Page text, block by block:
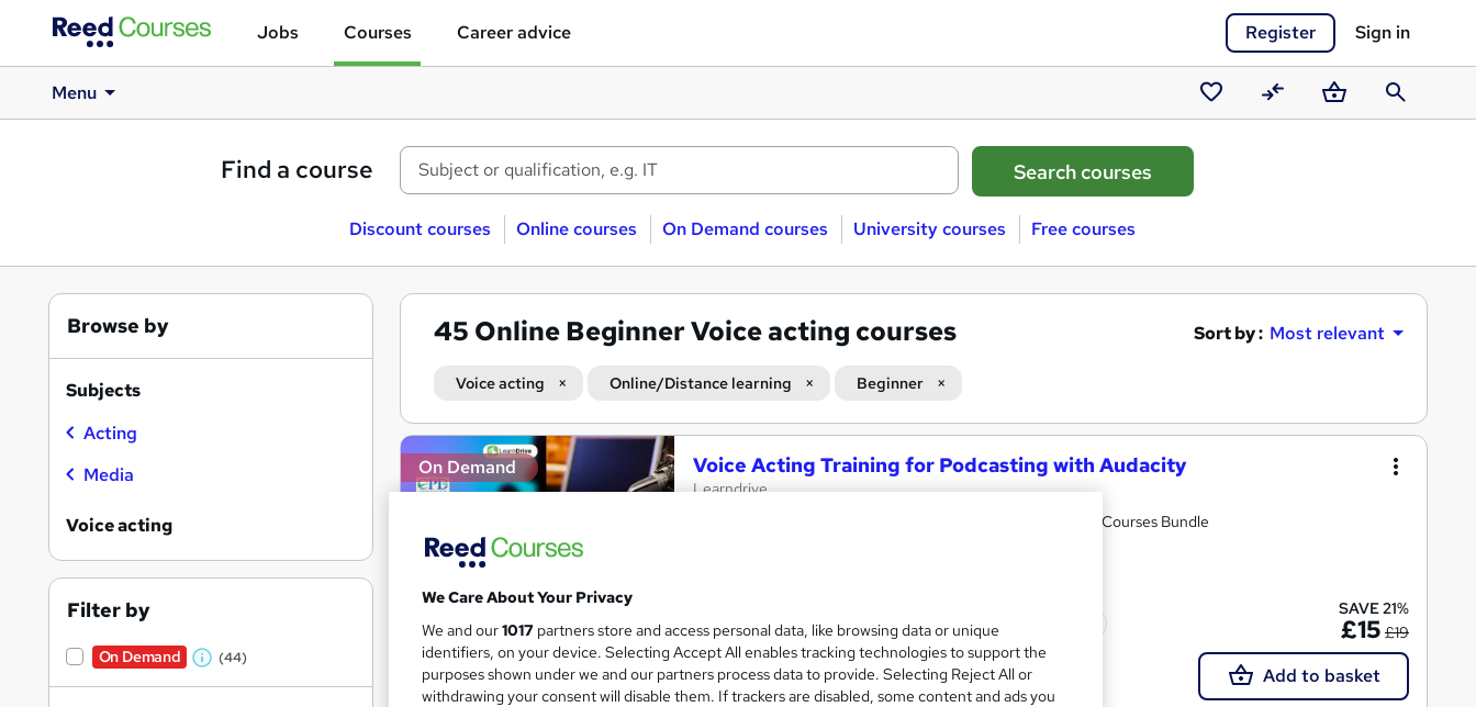
Jobs Courses Career advice Register Sign in
Menu
Saved
courses
CompareBasketSearch
Find a course
Discount courses Online courses On Demand courses University courses Free courses
45 Online Beginner Voice acting courses Sort by : Most relevant
Voice acting Online/Distance learning Beginner
Search
results
On Demand Voice Acting Training for Podcasting with Audacity
Learndrive
Accredited Certificate from LearnDrive | Instant Access | 02 Courses Bundle
Online 16 hours Self-paced Certificate(s) included
Great service See more
SAVE 21%
£15 £19
Add to basket
Browse by
Subjects
Acting
Media
Voice acting
Filter by
On Demand
W (44)
We Care About Your Privacy
We and our1017 partners store and access personal data, like browsing data or unique
identifiers, on your device. Selecting Accept All enables tracking technologies to support the
purposes shown under we and our partners process data to provide. Selecting Reject All or
withdrawing your consent will disable them. If trackers are disabled, some content and ads you